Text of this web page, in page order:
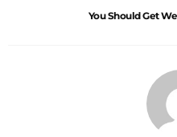
You Should Get